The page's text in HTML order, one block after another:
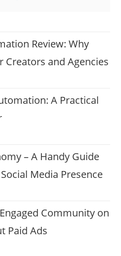
Review: Why
Creators and Agencies
A Practical
– A Handy Guide
Media Presence
Community on
Paid Ads